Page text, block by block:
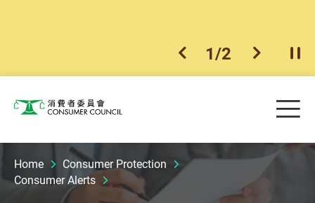
previous item
1/2 next item
Consumer Council
Home
Consumer Protection
Consumer Alerts